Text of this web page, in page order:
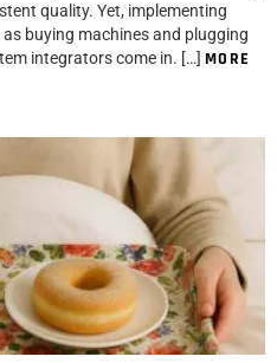
quality. Yet, implementing
buying machines and plugging
integrators come in. […] MORE